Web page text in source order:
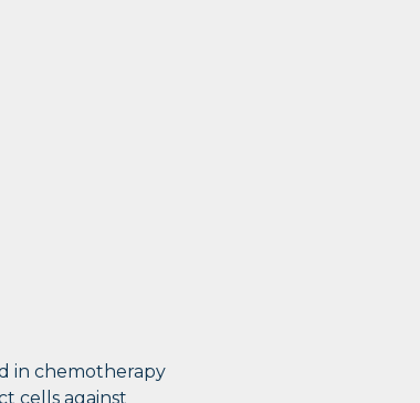
in chemotherapy
cells against